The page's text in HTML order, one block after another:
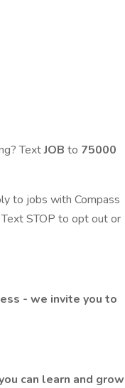
TextJOB to 75000
to jobs with Compass
STOP to opt out or
- we invite you to
can learn and grow